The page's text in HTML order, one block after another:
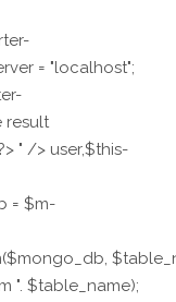
= "localhost";
" /> user,$this-
$m-
". $table_name);